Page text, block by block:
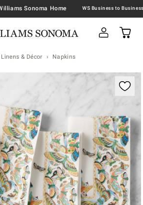
Sonoma Home
& Décor Napkins
image with magnification